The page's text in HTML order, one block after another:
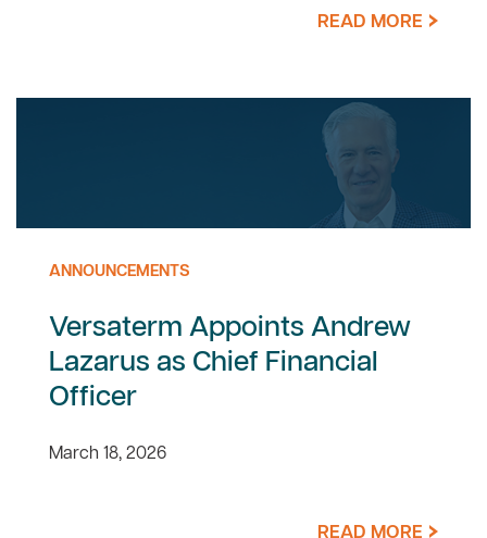
READ MORE
ANNOUNCEMENTS
Versaterm Appoints Andrew
Lazarus as Chief Financial
Officer
March 18, 2026
READ MORE